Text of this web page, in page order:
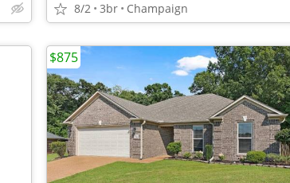
8/2 3br Champaign
$875